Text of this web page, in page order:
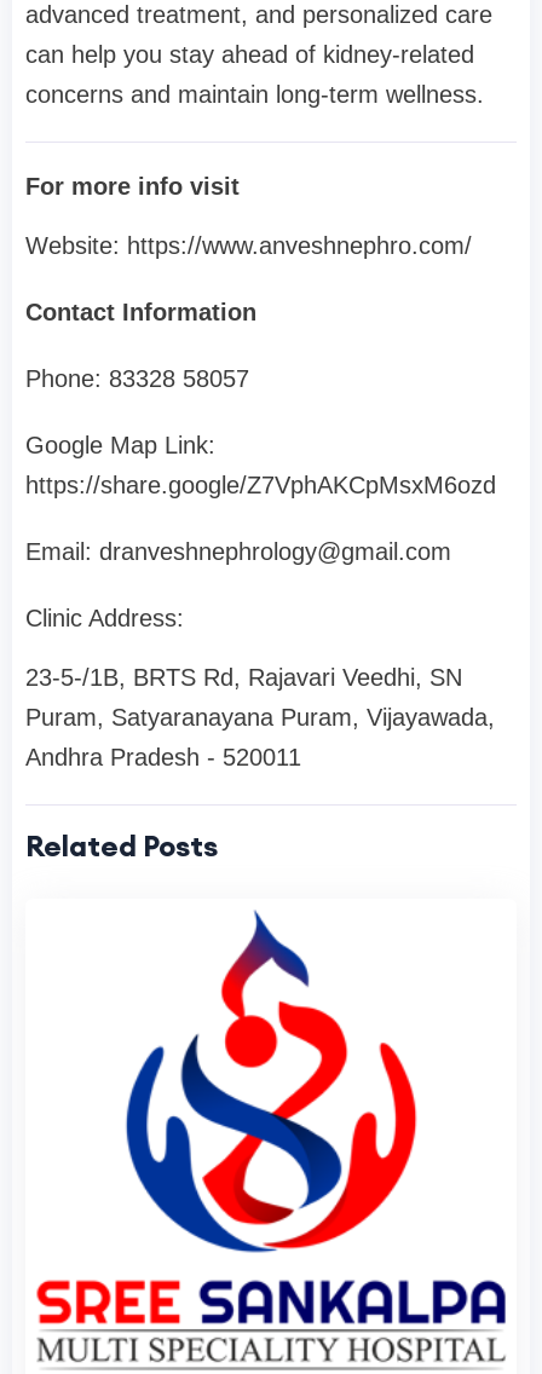
advanced treatment, and personalized care
can help you stay ahead of kidney-related
concerns and maintain long-term wellness.
For more info visit
Website: https://www.anveshnephro.com/
Contact Information
Phone: 83328 58057
Google Map Link:
https://share.google/Z7VphAKCpMsxM6ozd
Email: dranveshnephrology@gmail.com
Clinic Address:
23-5-/1B, BRTS Rd, Rajavari Veedhi, SN
Puram, Satyaranayana Puram, Vijayawada,
Andhra Pradesh - 520011
Related Posts